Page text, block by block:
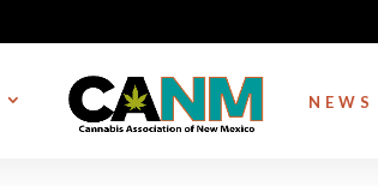
NEWS